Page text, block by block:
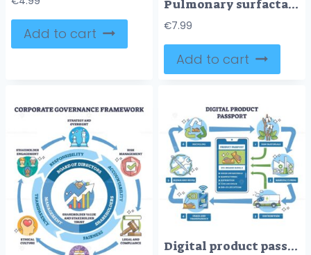
Add to cart
Pulmonary surfactant brief diagram shows phospholipids from type II pneumocytes lowering alveolar surface tension to prevent collapse, key objects, alveolus, surfactant layer, molecules. Outline diagram
€7.99
Add to cart
Digital product passport lifecycle shown on a phone with cycle arrows and icons, mapping raw materials to recycling and transparency across stages. Outline diagram